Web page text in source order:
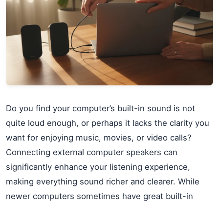
Do you find your computer’s built-in sound is not
quite loud enough, or perhaps it lacks the clarity you
want for enjoying music, movies, or video calls?
Connecting external computer speakers can
significantly enhance your listening experience,
making everything sound richer and clearer. While
newer computers sometimes have great built-in